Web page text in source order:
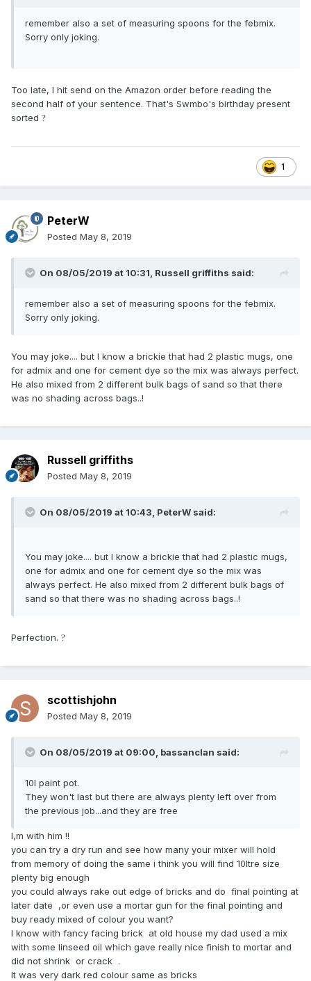
remember also a set of measuring spoons for the febmix.
Sorry only joking.
Too late, I hit send on the Amazon order before reading the
second half of your sentence. That's Swmbo's birthday present
sorted ?
1
PeterW
Posted May 8, 2019
On 08/05/2019 at 10:31, Russell griffiths said:
remember also a set of measuring spoons for the febmix.
Sorry only joking.
You may joke.... but I know a brickie that had 2 plastic mugs, one
for admix and one for cement dye so the mix was always perfect.
He also mixed from 2 different bulk bags of sand so that there
was no shading across bags..!
Russell griffiths
Posted May 8, 2019
On 08/05/2019 at 10:43, PeterW said:
You may joke.... but I know a brickie that had 2 plastic mugs,
one for admix and one for cement dye so the mix was
always perfect. He also mixed from 2 different bulk bags of
sand so that there was no shading across bags..!
Perfection. ?
scottishjohn
Posted May 8, 2019
On 08/05/2019 at 09:00, bassanclan said:
10l paint pot.
They won't last but there are always plenty left over from
the previous job...and they are free
I,m with him !!
you can try a dry run and see how many your mixer will hold
from memory of doing the same i think you will find 10ltre size
plenty big enough
you could always rake out edge of bricks and do final pointing at
later date ,or even use a mortar gun for the final pointing and
buy ready mixed of colour you want?
I know with fancy facing brick at old house my dad used a mix
with some linseed oil which gave really nice finish to mortar and
did not shrink or crack .
It was very dark red colour same as bricks